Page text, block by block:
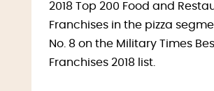
2018 Top 200 Food and
Franchises in the pizza
No. 8 on the Military Times
Franchises 2018 list.